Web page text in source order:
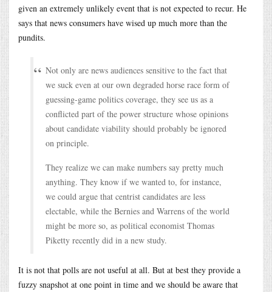
given an extremely unlikely event that is not expected to recur. He
says that news consumers have wised up much more than the
pundits.
Not only are news audiences sensitive to the fact that
we suck even at our own degraded horse race form of
guessing-game politics coverage, they see us as a
conflicted part of the power structure whose opinions
about candidate viability should probably be ignored
on principle.
They realize we can make numbers say pretty much
anything. They know if we wanted to, for instance,
we could argue that centrist candidates are less
electable, while the Bernies and Warrens of the world
might be more so, as political economist Thomas
Piketty recently did in a new study.
It is not that polls are not useful at all. But at best they provide a
fuzzy snapshot at one point in time and we should be aware that